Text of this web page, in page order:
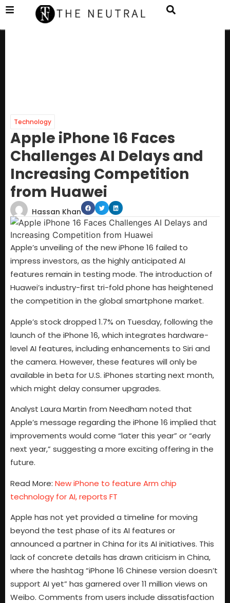
Technology
Apple iPhone 16 Faces
Challenges AI Delays and
Increasing Competition
from Huawei
Hassan Khan
Apple’s unveiling of the new iPhone 16 failed to
impress investors, as the highly anticipated AI
features remain in testing mode. The introduction of
Huawei’s industry-first tri-fold phone has heightened
the competition in the global smartphone market.
Apple’s stock dropped 1.7% on Tuesday, following the
launch of the iPhone 16, which integrates hardware-
level AI features, including enhancements to Siri and
the camera. However, these features will only be
available in beta for U.S. iPhones starting next month,
which might delay consumer upgrades.
Analyst Laura Martin from Needham noted that
Apple’s message regarding the iPhone 16 implied that
improvements would come “later this year” or “early
next year,” suggesting a more exciting offering in the
future.
Read More: New iPhone to feature Arm chip
technology for AI, reports FT
Apple has not yet provided a timeline for moving
beyond the test phase of its AI features or
announced a partner in China for its AI initiatives. This
lack of concrete details has drawn criticism in China,
where the hashtag “iPhone 16 Chinese version doesn’t
support AI yet” has garnered over 11 million views on
Weibo. Comments from users include dissatisfaction